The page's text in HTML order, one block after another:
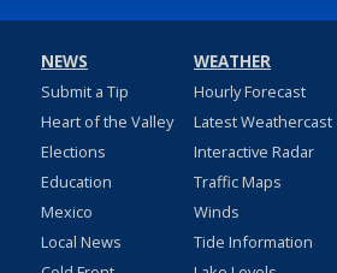
NEWS
Submit a Tip
Heart of the Valley
Elections
Education
Mexico
Local News
WEATHER
Hourly Forecast
Latest Weathercast
Interactive Radar
Traffic Maps
Winds
Tide Information